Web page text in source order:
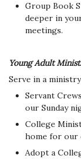
Group Book
deeper in
meetings.
Young Adult
Serve in a
Servant
our Sunday
College
home for our
Adopt a